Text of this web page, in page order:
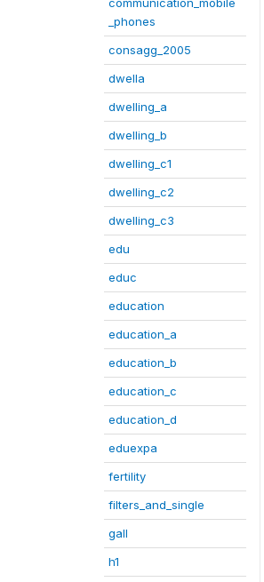
_phones
consagg_2005
dwella
dwelling_a
dwelling_b
dwelling_c1
dwelling_c2
dwelling_c3
edu
educ
education
education_a
education_b
education_c
education_d
eduexpa
fertility
filters_and_single
gall
h1